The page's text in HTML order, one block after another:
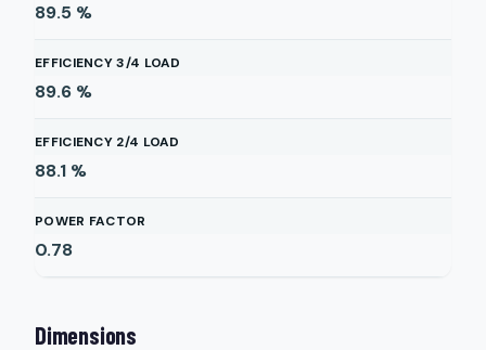
89.5 %
EFFICIENCY 3/4 LOAD
89.6 %
EFFICIENCY 2/4 LOAD
88.1 %
POWER FACTOR
0.78
Dimensions